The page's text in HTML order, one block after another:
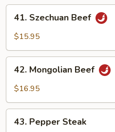
Szechuan
Beef
41. Szechuan Beef
$15.95
Mongolian
Beef
42. Mongolian Beef
$16.95
Pepper
43. Pepper Steak